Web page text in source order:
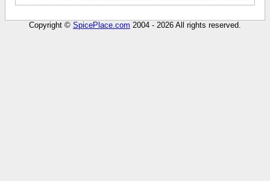
Copyright © SpicePlace.com 2004 - 2026 All rights reserved.